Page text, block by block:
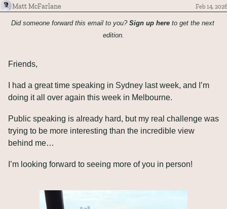
Matt McFarlane Feb 14, 2026
Did someone forward this email to you? Sign up here to get the next
edition.
Friends,
I had a great time speaking in Sydney last week, and I’m
doing it all over again this week in Melbourne.
Public speaking is already hard, but my real challenge was
trying to be more interesting than the incredible view
behind me…
I’m looking forward to seeing more of you in person!